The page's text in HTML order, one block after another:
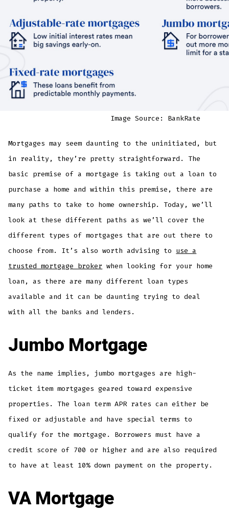
Image Source: BankRate
Mortgages may seem daunting to the uninitiated, but
in reality, they’re pretty straightforward. The
basic premise of a mortgage is taking out a loan to
purchase a home and within this premise, there are
many paths to take to home ownership. Today, we’ll
look at these different paths as we’ll cover the
different types of mortgages that are out there to
choose from. It’s also worth advising to use a
trusted mortgage broker when looking for your home
loan, as there are many different loan types
available and it can be daunting trying to deal
with all the banks and lenders.
Jumbo Mortgage
As the name implies, jumbo mortgages are high-
ticket item mortgages geared toward expensive
properties. The loan term APR rates can either be
fixed or adjustable and have special terms to
qualify for the mortgage. Borrowers must have a
credit score of 700 or higher and are also required
to have at least 10% down payment on the property.
VA Mortgage